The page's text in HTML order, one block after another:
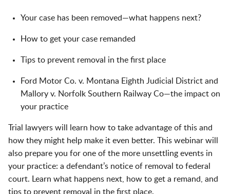
Your case has been removed—what happens next?
How to get your case remanded
Tips to prevent removal in the first place
Ford Motor Co. v. Montana Eighth Judicial District and
Mallory v. Norfolk Southern Railway Co—the impact on
your practice
Trial lawyers will learn how to take advantage of this and
how they might help make it even better. This webinar will
also prepare you for one of the more unsettling events in
your practice: a defendant’s notice of removal to federal
court. Learn what happens next, how to get a remand, and
tips to prevent removal in the first place.